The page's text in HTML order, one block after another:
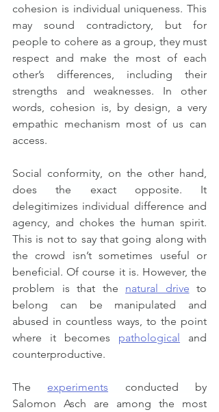
cohesion is individual uniqueness. This
may sound contradictory, but for
people to cohere as a group, they must
respect and make the most of each
other’s differences, including their
strengths and weaknesses. In other
words, cohesion is, by design, a very
empathic mechanism most of us can
access.
Social conformity, on the other hand,
does the exact opposite. It
delegitimizes individual difference and
agency, and chokes the human spirit.
This is not to say that going along with
the crowd isn’t sometimes useful or
beneficial. Of course it is. However, the
problem is that the natural drive to
belong can be manipulated and
abused in countless ways, to the point
where it becomes pathological and
counterproductive.
The experiments conducted by
Salomon Asch are among the most